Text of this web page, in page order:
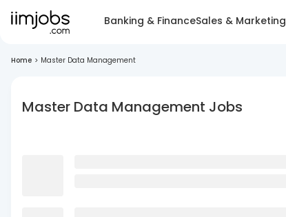
Banking & FinanceSales & Marketing
Home > Master Data Management
Master Data Management Jobs